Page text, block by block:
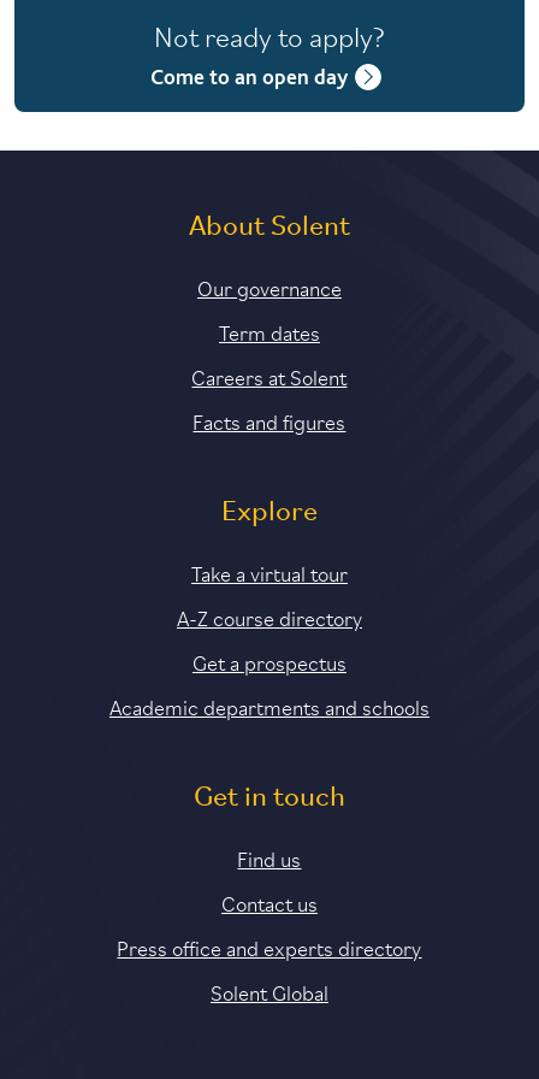
Not ready to apply?
Come to an open day
About Solent
Our governance
Term dates
Careers at Solent
Facts and figures
Explore
Take a virtual tour
A-Z course directory
Get a prospectus
Academic departments and schools
Get in touch
Find us
Contact us
Press office and experts directory
Solent Global